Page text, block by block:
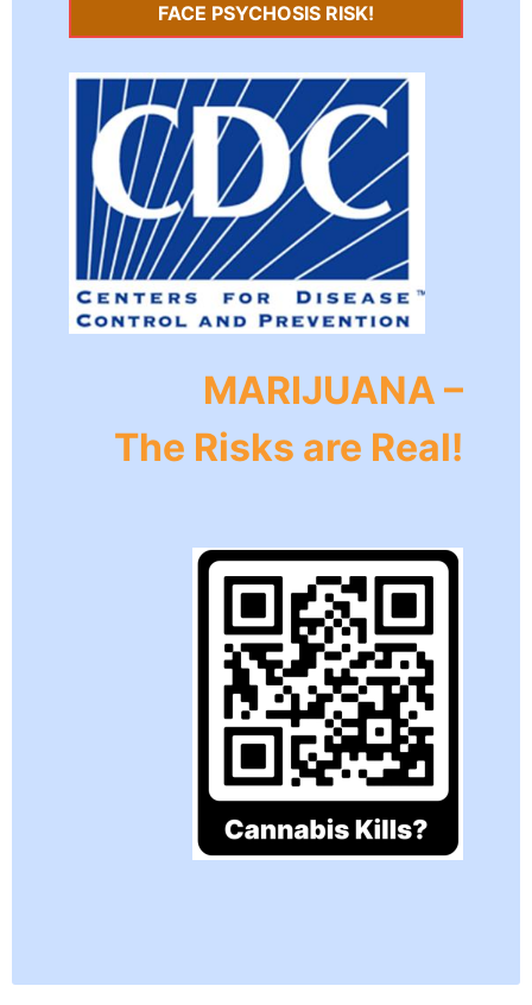
FACE PSYCHOSIS RISK!
MARIJUANA –
The Risks are Real!